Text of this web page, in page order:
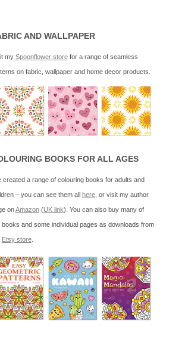
AND WALLPAPER
my Spoonflower storefor a range of seamless
on fabric, wallpaper and home decor products.
BOOKS FOR ALL AGES
created a range of colouring books for adults and
– you can see them all here, or visit my author
onAmazon(UK link). You can also buy many of
books and some individual pages as downloads from
Etsy store.